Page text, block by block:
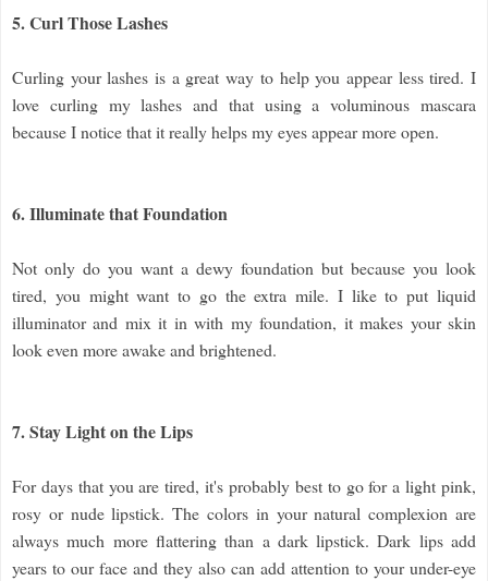
5. Curl Those Lashes
Curling your lashes is a great way to help you appear less tired. I
love curling my lashes and that using a voluminous mascara
because I notice that it really helps my eyes appear more open.
6. Illuminate that Foundation
Not only do you want a dewy foundation but because you look
tired, you might want to go the extra mile. I like to put liquid
illuminator and mix it in with my foundation, it makes your skin
look even more awake and brightened.
7. Stay Light on the Lips
For days that you are tired, it's probably best to go for a light pink,
rosy or nude lipstick. The colors in your natural complexion are
always much more flattering than a dark lipstick. Dark lips add
years to our face and they also can add attention to your under-eye